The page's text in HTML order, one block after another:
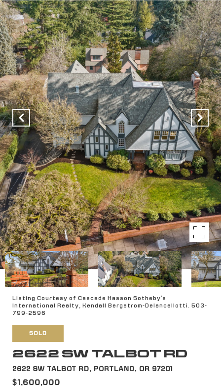
Listing Courtesy of Cascade Hasson Sotheby's
International Realty, Kendall Bergstrom-Delancellotti. 503-
799-2596
SOLD
2622 SW TALBOT RD
2622 SW TALBOT RD, PORTLAND, OR 97201
$1,600,000